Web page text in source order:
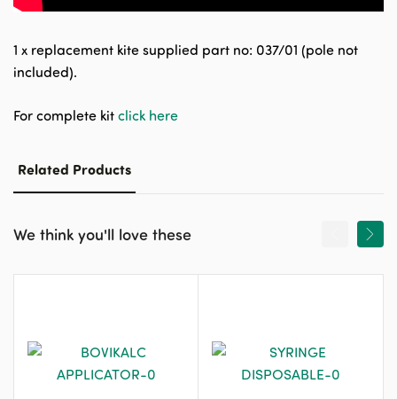
1 x replacement kite supplied part no: 037/01 (pole not
included).
For complete kit click here
Related Products
We think you'll love these